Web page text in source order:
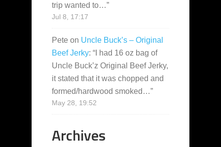
trip wanted to…”
Jul 8, 17:17
Pete on Uncle Buck’s – Original
Beef Jerky: “ I had 16 oz bag of
Uncle Buck’z Original Beef Jerky,
it stated that it was chopped and
formed/hardwood smoked…”
May 28, 19:52
Archives